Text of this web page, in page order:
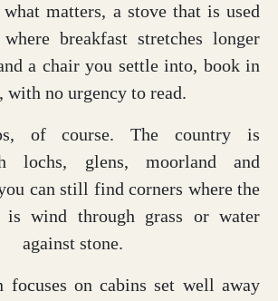
matters, a stove that is used
breakfast stretches longer
a chair you settle into, book in
with no urgency to read.
of course. The country is
lochs, glens, moorland and
can still find corners where the
is wind through grass or water
against stone.
focuses on cabins set well away